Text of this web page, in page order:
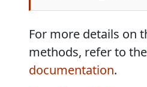
For more details on
methods, refer to the
documentation.